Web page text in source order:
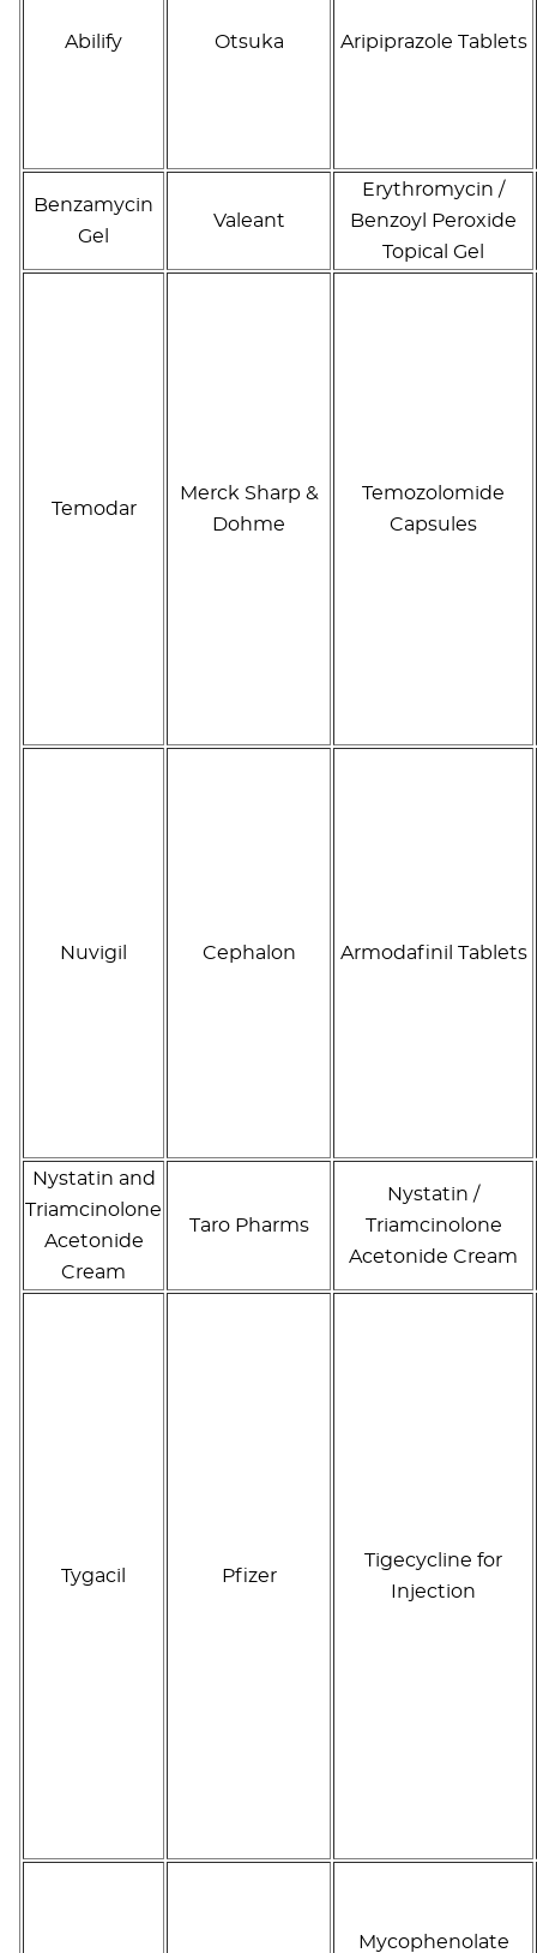
Abilify Otsuka Aripiprazole Tablets
Benzamycin
Gel
Valeant
Erythromycin /
Benzoyl Peroxide
Topical Gel
Temodar
Merck Sharp &
Dohme
Temozolomide
Capsules
Nuvigil Cephalon Armodafinil Tablets
Nystatin and
Triamcinolone
Acetonide
Cream
Taro Pharms
Nystatin /
Triamcinolone
Acetonide Cream
Tygacil Pfizer
Tigecycline for
Injection
Mycophenolate